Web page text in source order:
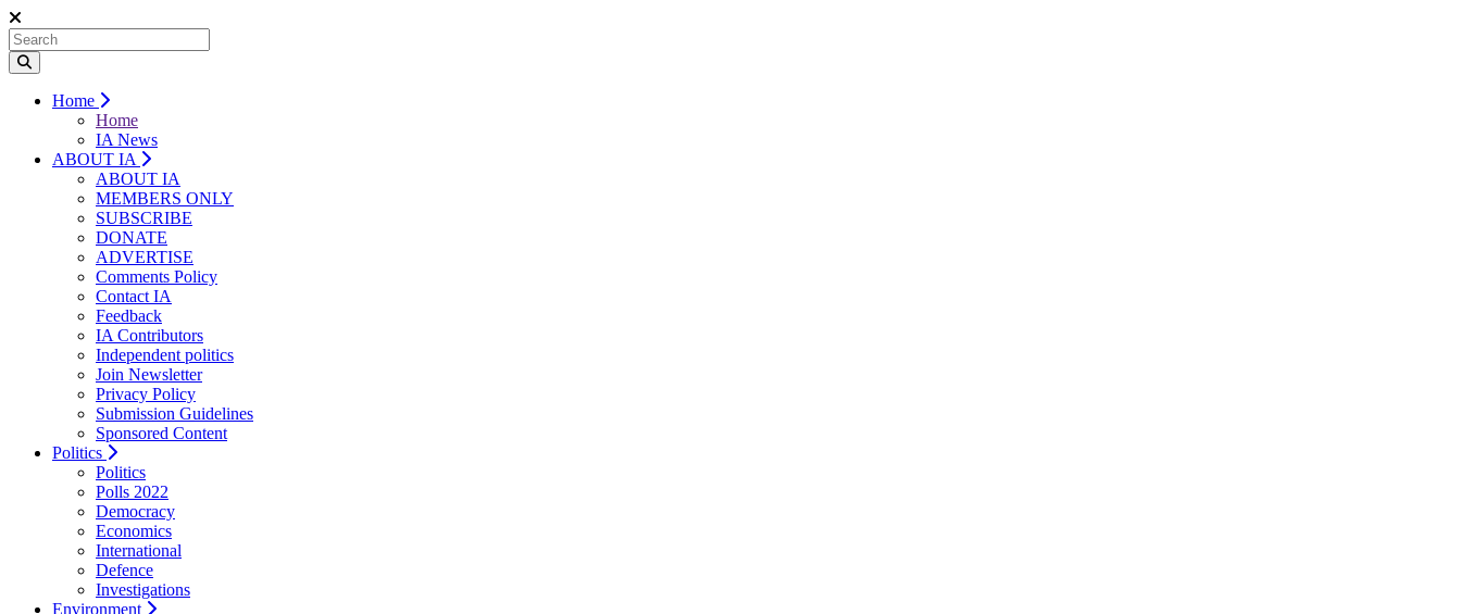
Home
Home
IA News
ABOUT IA
ABOUT IA
MEMBERS ONLY
SUBSCRIBE
DONATE
ADVERTISE
Comments Policy
Contact IA
Feedback
IA Contributors
Independent politics
Join Newsletter
Privacy Policy
Submission Guidelines
Sponsored Content
Politics
Politics
Polls 2022
Democracy
Economics
International
Defence
Investigations
Environment